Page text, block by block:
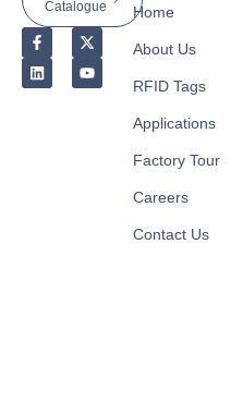
Catalogue
Home
About Us
RFID Tags
Applications
Factory Tour
Careers
Contact Us